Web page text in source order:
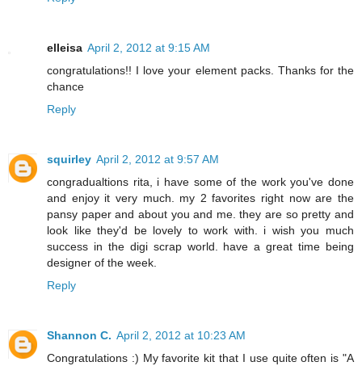
elleisa April 2, 2012 at 9:15 AM
congratulations!! I love your element packs. Thanks for the
chance
Reply
squirley April 2, 2012 at 9:57 AM
congradualtions rita, i have some of the work you've done
and enjoy it very much. my 2 favorites right now are the
pansy paper and about you and me. they are so pretty and
look like they'd be lovely to work with. i wish you much
success in the digi scrap world. have a great time being
designer of the week.
Reply
Shannon C. April 2, 2012 at 10:23 AM
Congratulations :) My favorite kit that I use quite often is "A